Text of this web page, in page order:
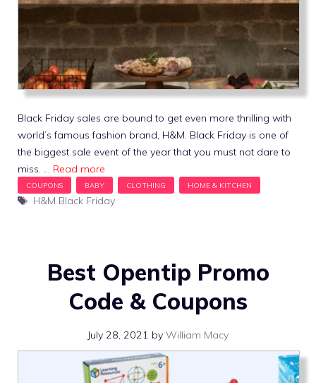
Black Friday sales are bound to get even more thrilling with
world’s famous fashion brand, H&M. Black Friday is one of
the biggest sale event of the year that you must not dare to
miss. … Read more
Tags
H&M Black Friday
Best Opentip Promo
Code & Coupons
July 28, 2021 by William Macy